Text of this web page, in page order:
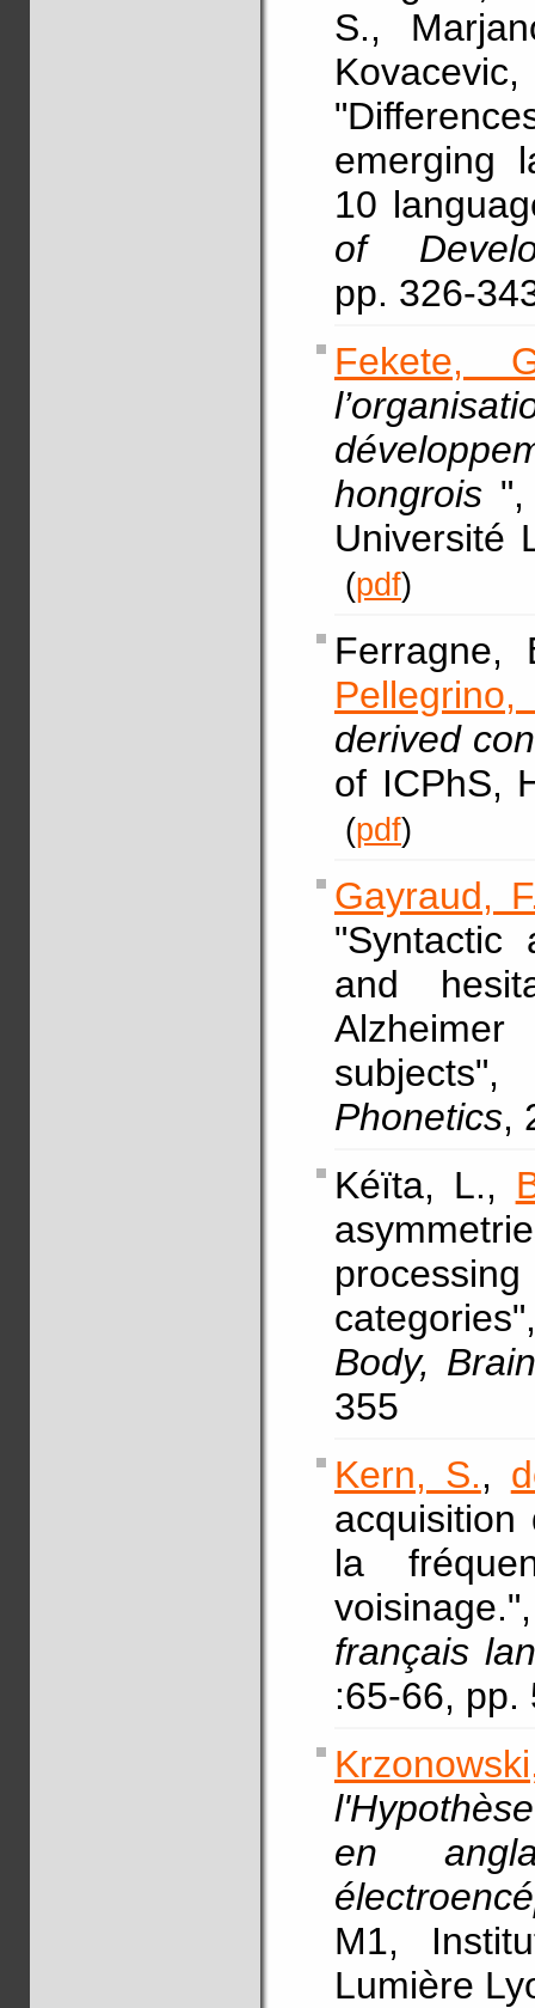
S.,
emerging
10
of
pp. 326-
Fekete,
hongrois
Université
(pdf)
Pellegrino,
derived
of ICPhS,
(pdf)
Gayraud,
"Syntactic
and
Phonetics,
Kéïta, L.,
Body,
355
Kern, S.,
la
français
:65-66,
en
M1,
Lumière